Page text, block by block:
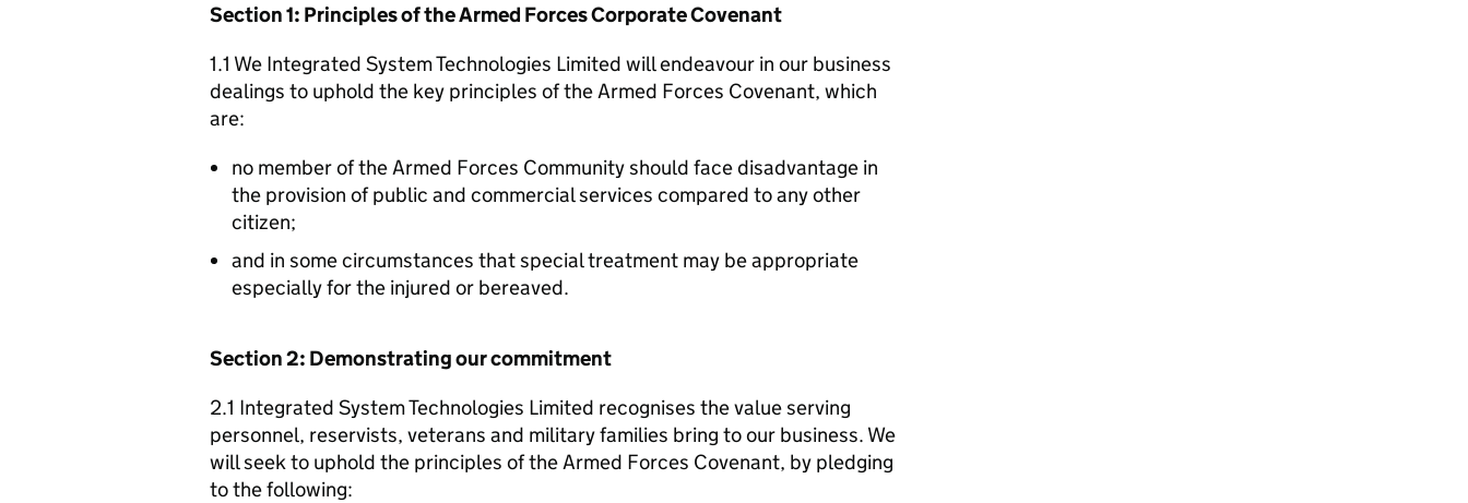
Section 1: Principles of the Armed Forces Corporate Covenant
1.1 We Integrated System Technologies Limited will endeavour in our business
dealings to uphold the key principles of the Armed Forces Covenant, which
are:
no member of the Armed Forces Community should face disadvantage in
the provision of public and commercial services compared to any other
citizen;
and in some circumstances that special treatment may be appropriate
especially for the injured or bereaved.
Section 2: Demonstrating our commitment
2.1 Integrated System Technologies Limited recognises the value serving
personnel, reservists, veterans and military families bring to our business. We
will seek to uphold the principles of the Armed Forces Covenant, by pledging
to the following: